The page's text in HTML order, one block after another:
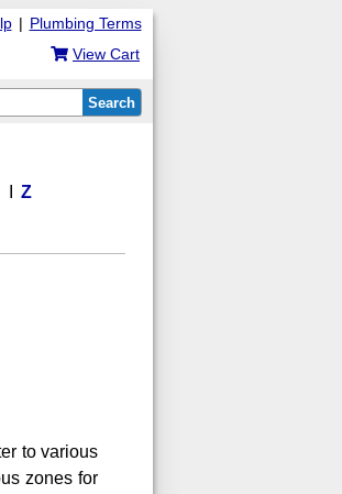
Plumbing Terms
|
View Cart
Search
Z
to various
zones for